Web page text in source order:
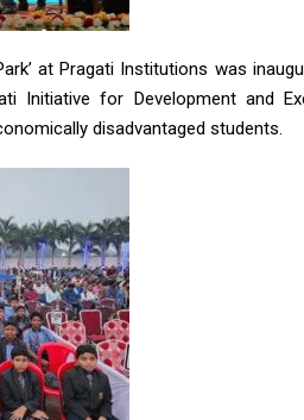
at Pragati Institutions was
Initiative for Development and
disadvantaged students.